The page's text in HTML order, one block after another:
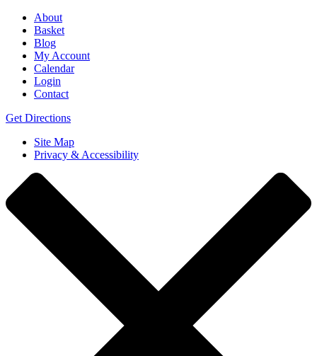
About
Basket
Blog
My Account
Calendar
Login
Contact
Get Directions
Site Map
Privacy & Accessibility